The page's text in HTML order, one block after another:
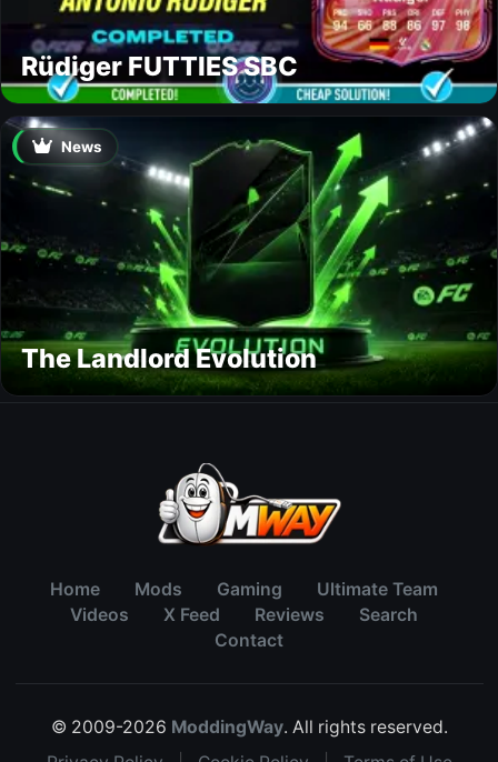
Rüdiger FUTTIES SBC
News
The Landlord Evolution
Home Mods Gaming
Ultimate Team
Videos
X Feed Reviews
Search
Contact
© 2009-2026 ModdingWay. All rights reserved.